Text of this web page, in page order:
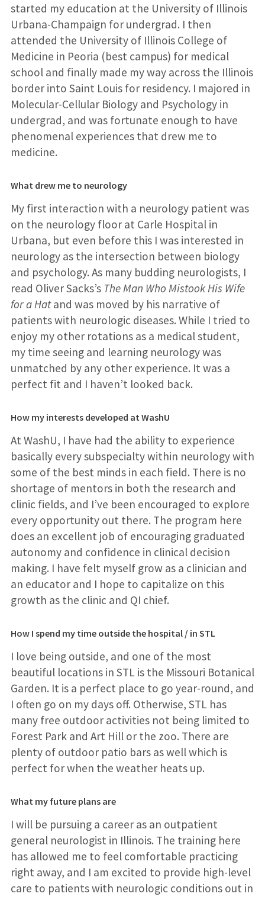
started my education at the University of Illinois
Urbana-Champaign for undergrad. I then
attended the University of Illinois College of
Medicine in Peoria (best campus) for medical
school and finally made my way across the Illinois
border into Saint Louis for residency. I majored in
Molecular-Cellular Biology and Psychology in
undergrad, and was fortunate enough to have
phenomenal experiences that drew me to
medicine.
What drew me to neurology
My first interaction with a neurology patient was
on the neurology floor at Carle Hospital in
Urbana, but even before this I was interested in
neurology as the intersection between biology
and psychology. As many budding neurologists, I
read Oliver Sacks’s The Man Who Mistook His Wife
for a Hatand was moved by his narrative of
patients with neurologic diseases. While I tried to
enjoy my other rotations as a medical student,
my time seeing and learning neurology was
unmatched by any other experience. It was a
perfect fit and I haven’t looked back.
How my interests developed at WashU
At WashU, I have had the ability to experience
basically every subspecialty within neurology with
some of the best minds in each field. There is no
shortage of mentors in both the research and
clinic fields, and I’ve been encouraged to explore
every opportunity out there. The program here
does an excellent job of encouraging graduated
autonomy and confidence in clinical decision
making. I have felt myself grow as a clinician and
an educator and I hope to capitalize on this
growth as the clinic and QI chief.
How I spend my time outside the hospital / in STL
I love being outside, and one of the most
beautiful locations in STL is the Missouri Botanical
Garden. It is a perfect place to go year-round, and
I often go on my days off. Otherwise, STL has
many free outdoor activities not being limited to
Forest Park and Art Hill or the zoo. There are
plenty of outdoor patio bars as well which is
perfect for when the weather heats up.
What my future plans are
I will be pursuing a career as an outpatient
general neurologist in Illinois. The training here
has allowed me to feel comfortable practicing
right away, and I am excited to provide high-level
care to patients with neurologic conditions out in